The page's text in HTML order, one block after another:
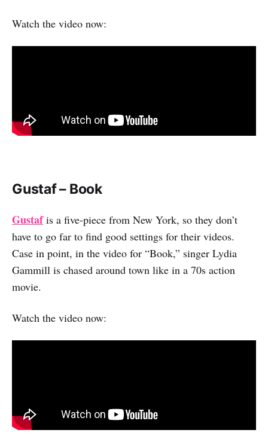
Watch the video now:
Gustaf – Book
Gustafis a five-piece from New York, so they don’t
have to go far to find good settings for their videos.
Case in point, in the video for “Book,” singer Lydia
Gammill is chased around town like in a 70s action
movie.
Watch the video now: